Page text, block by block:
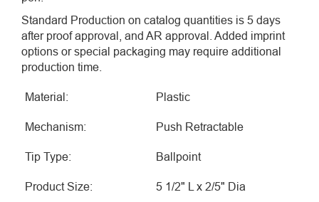
Standard Production on catalog quantities is 5 days
after proof approval, and AR approval. Added imprint
options or special packaging may require additional
production time.
Material: Plastic
Mechanism: Push Retractable
Tip Type: Ballpoint
Product Size: 5 1/2" L x 2/5" Dia